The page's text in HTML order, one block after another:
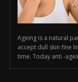
Ageing is a natural
accept dull skin fine
time. Today anti -